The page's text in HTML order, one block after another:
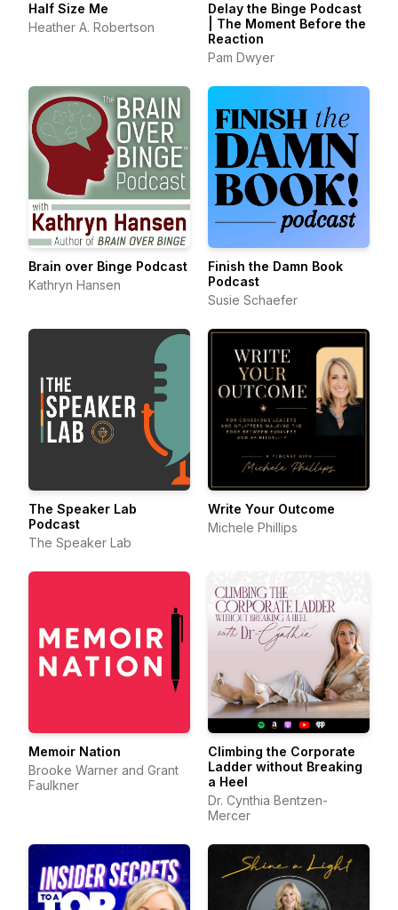
Half Size Me
Heather A. Robertson
Delay the Binge Podcast
| The Moment Before the
Reaction
Pam Dwyer
Brain over Binge Podcast
Kathryn Hansen
Finish the Damn Book
Podcast
Susie Schaefer
The Speaker Lab
Podcast
The Speaker Lab
Write Your Outcome
Michele Phillips
Memoir Nation
Brooke Warner and Grant
Faulkner
Climbing the Corporate
Ladder without Breaking
a Heel
Dr. Cynthia Bentzen-
Mercer